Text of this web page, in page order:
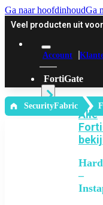
Ga naar hoofdinhoudGa
Veel producten uit
Account
FortiGate
Alle
–
‎ SecurityFabric